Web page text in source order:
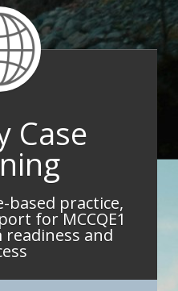
Case
based practice,
for MCCQE1
readiness and